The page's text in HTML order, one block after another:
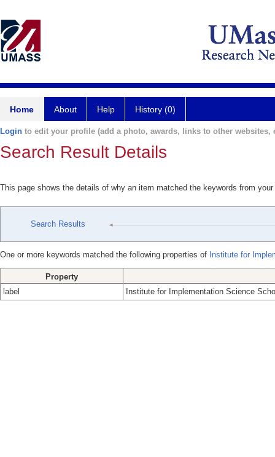
Home About Help History (0)
Login to edit your profile (add a photo, awards, links to other websites,
Search Result Details
This page shows the details of why an item matched the keywords from
Search Results
One or more keywords matched the following properties of Institute for
Property
label
Institute for Implementation Science